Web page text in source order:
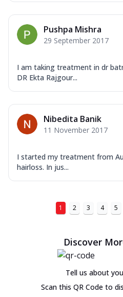
Pushpa Mishra
29 September 2017
I am taking treatment in dr
DR Ekta Rajgour...
Nibedita Banik
11 November 2017
I started my treatment from
hairloss. In jus...
1 2 3 4 5
Discover
Tell us about
Scan this QR Code to